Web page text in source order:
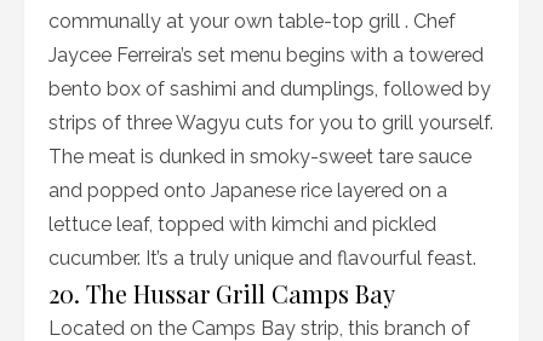
communally at your own table-top grill . Chef
Jaycee Ferreira’s set menu begins with a towered
bento box of sashimi and dumplings, followed by
strips of three Wagyu cuts for you to grill yourself.
The meat is dunked in smoky-sweet tare sauce
and popped onto Japanese rice layered on a
lettuce leaf, topped with kimchi and pickled
cucumber. It’s a truly unique and flavourful feast.
20. The Hussar Grill Camps Bay
Located on the Camps Bay strip, this branch of